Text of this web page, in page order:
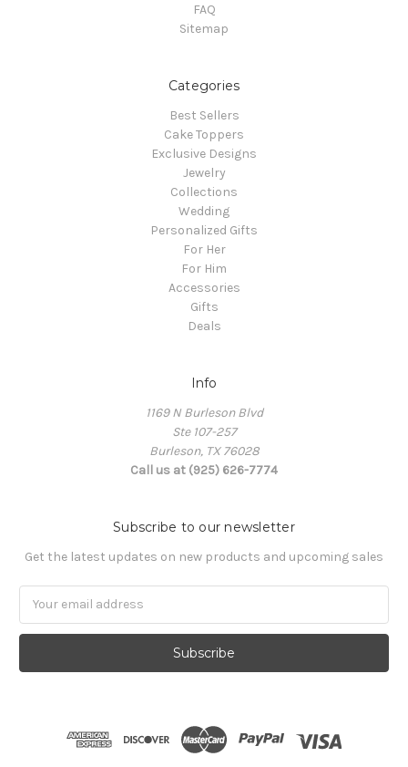
FAQ
Sitemap
Categories
Best Sellers
Cake Toppers
Exclusive Designs
Jewelry
Collections
Wedding
Personalized Gifts
For Her
For Him
Accessories
Gifts
Deals
Info
1169 N Burleson Blvd
Ste 107-257
Burleson, TX 76028
Call us at (925) 626-7774
Subscribe to our newsletter
Get the latest updates on new products and upcoming sales